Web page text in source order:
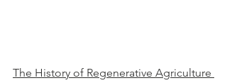
The History of Regenerative Agriculture